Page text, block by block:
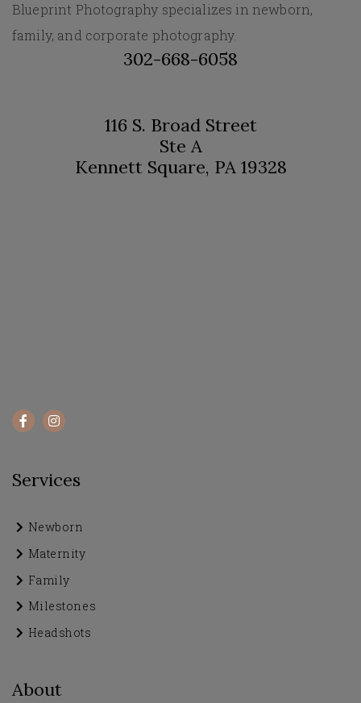
Blueprint Photography specializes in newborn,
family, and corporate photography.
302-668-6058
116 S. Broad Street
Ste A
Kennett Square, PA 19328
Services
Newborn
Maternity
Family
Milestones
Headshots
About